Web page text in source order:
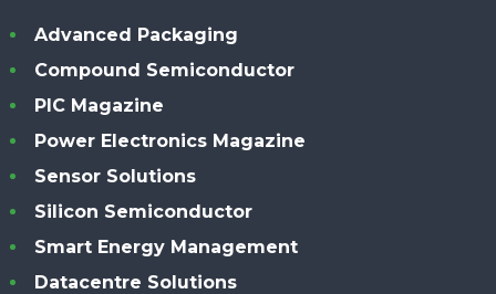
Advanced Packaging
Compound Semiconductor
PIC Magazine
Power Electronics Magazine
Sensor Solutions
Silicon Semiconductor
Smart Energy Management
Datacentre Solutions